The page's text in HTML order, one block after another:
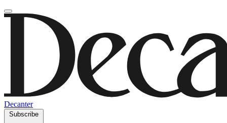
Decanter
Subscribe